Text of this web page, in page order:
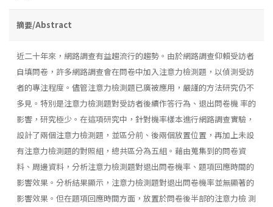
摘要/Abstract
近二十年來，網路調查有益趨流行的趨勢。由於網路調查仰賴受訪者
自填問卷，許多網路調查會在問卷中加入注意力檢測題，以偵測受訪
者的專注程度。儘管注意力檢測題已廣被應用，嚴謹的方法研究仍不
多見。特別是注意力檢測題對受訪者後續作答行為、退出問卷機 率的
影響，研究極少。在這項研究中，針對機率樣本進行網路調查實驗，
設計了兩個注意力檢測題，並區分前、後兩個放置位置，再加上未設
有注意力檢測題的對照組，總共區分為五組。藉由蒐集到的問卷資
料、周邊資料，分析注意力檢測題對退出問卷機率、題項回應時間的
影響效果。分析結果顯示，注意力檢測題對退出問卷機率並無顯著的
影響效果。但在題項回應時間方面，放置於問卷後半部的注意力檢 測